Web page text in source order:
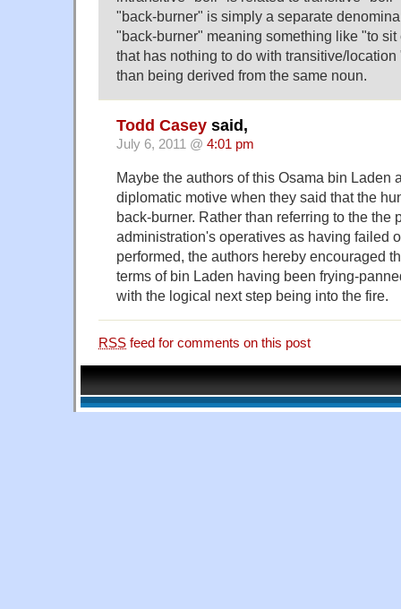
"back-burner" is simply a separate
"back-burner" meaning something like "to
that has nothing to do with transitive/
than being derived from the same noun.
Todd Casey said,
July 6, 2011 @ 4:01 pm
Maybe the authors of this Osama bin Laden
diplomatic motive when they said that the
back-burner. Rather than referring to the the
administration's operatives as having failed
performed, the authors hereby encouraged
terms of bin Laden having been frying-
with the logical next step being into the fire.
RSS feed for comments on this post